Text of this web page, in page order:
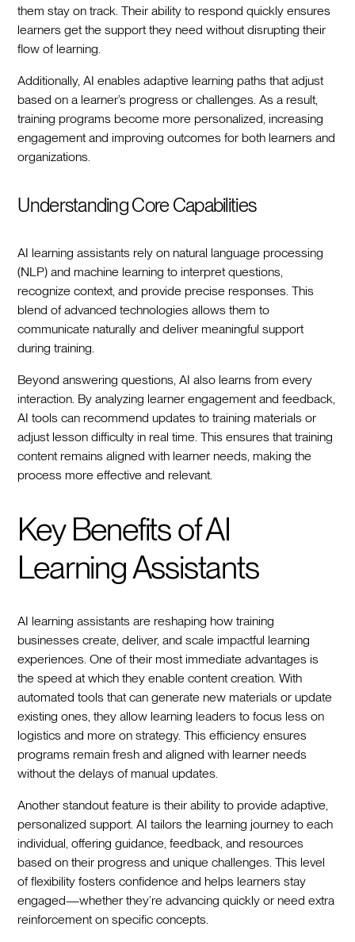
them stay on track. Their ability to respond quickly ensures
learners get the support they need without disrupting their
flow of learning.
Additionally, AI enables adaptive learning paths that adjust
based on a learner’s progress or challenges. As a result,
training programs become more personalized, increasing
engagement and improving outcomes for both learners and
organizations.
Understanding Core Capabilities
AI learning assistants rely on natural language processing
(NLP) and machine learning to interpret questions,
recognize context, and provide precise responses. This
blend of advanced technologies allows them to
communicate naturally and deliver meaningful support
during training.
Beyond answering questions, AI also learns from every
interaction. By analyzing learner engagement and feedback,
AI tools can recommend updates to training materials or
adjust lesson difficulty in real time. This ensures that training
content remains aligned with learner needs, making the
process more effective and relevant.
Key Benefits of AI
Learning Assistants
AI learning assistants are reshaping how training
businesses create, deliver, and scale impactful learning
experiences. One of their most immediate advantages is
the speed at which they enable content creation. With
automated tools that can generate new materials or update
existing ones, they allow learning leaders to focus less on
logistics and more on strategy. This efficiency ensures
programs remain fresh and aligned with learner needs
without the delays of manual updates.
Another standout feature is their ability to provide adaptive,
personalized support. AI tailors the learning journey to each
individual, offering guidance, feedback, and resources
based on their progress and unique challenges. This level
of flexibility fosters confidence and helps learners stay
engaged—whether they’re advancing quickly or need extra
reinforcement on specific concepts.